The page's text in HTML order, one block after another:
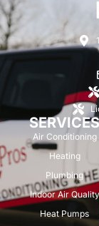
Air Conditioning
Heating
Plumbing
Indoor Air Quality
Heat Pumps